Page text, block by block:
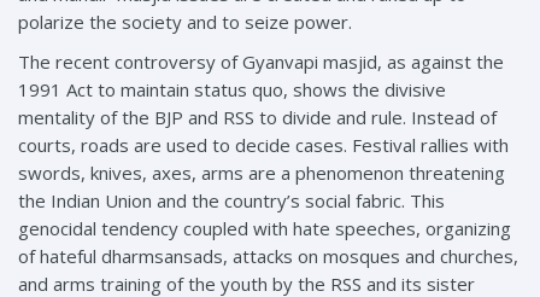
polarize the society and to seize power.
The recent controversy of Gyanvapi masjid, as against the
1991 Act to maintain status quo, shows the divisive
mentality of the BJP and RSS to divide and rule. Instead of
courts, roads are used to decide cases. Festival rallies with
swords, knives, axes, arms are a phenomenon threatening
the Indian Union and the country’s social fabric. This
genocidal tendency coupled with hate speeches, organizing
of hateful dharmsansads, attacks on mosques and churches,
and arms training of the youth by the RSS and its sister